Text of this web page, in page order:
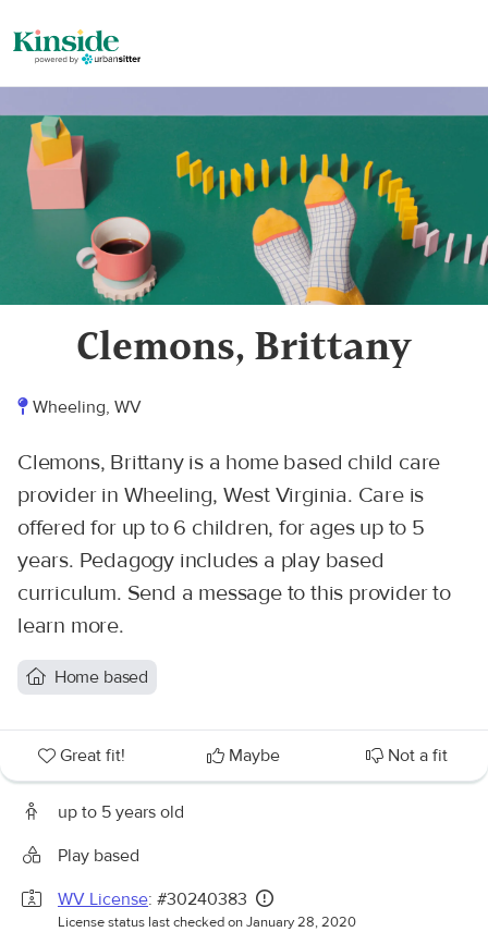
Clemons, Brittany
Wheeling, WV
Clemons, Brittany is a home based child care
provider in Wheeling, West Virginia. Care is
offered for up to 6 children, for ages up to 5
years. Pedagogy includes a play based
curriculum. Send a message to this provider to
learn more.
Home based
Great fit! Maybe Not a fit
up to 5 years old
Play based
WV License: #30240383
License status last checked on January 28, 2020